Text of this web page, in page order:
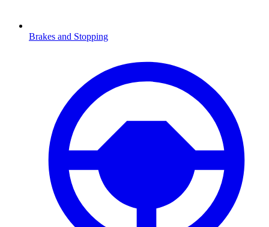
Brakes and Stopping